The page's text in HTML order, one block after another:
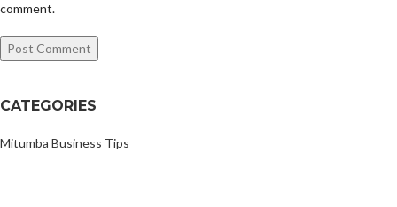
comment.
CATEGORIES
Mitumba Business Tips